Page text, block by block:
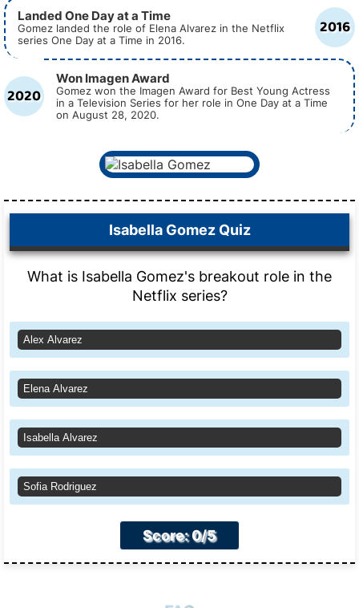
2016
Landed One Day at a Time
Gomez landed the role of Elena Alvarez in the Netflix
series One Day at a Time in 2016.
2020
Won Imagen Award
Gomez won the Imagen Award for Best Young Actress
in a Television Series for her role in One Day at a Time
on August 28, 2020.
Isabella Gomez Quiz
What is Isabella Gomez's breakout role in the
Netflix series?
Alex Alvarez
Elena Alvarez
Isabella Alvarez
Sofia Rodriguez
Score: 0/5